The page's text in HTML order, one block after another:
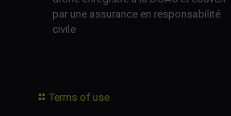
par une assurance en responsabilité
civile
Terms of use